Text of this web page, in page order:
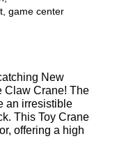
game center
New
Claw Crane! The
an irresistible
This Toy Crane
offering a high